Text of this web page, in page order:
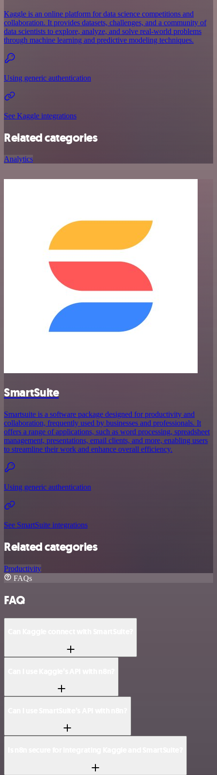
Kaggle is an online platform for data science competitions and
collaboration. It provides datasets, challenges, and a community of
data scientists to explore, analyze, and solve real-world problems
through machine learning and predictive modeling techniques.
Using generic authentication
See Kaggle integrations
Related categories
Analytics
SmartSuite
Smartsuite is a software package designed for productivity and
collaboration, frequently used by businesses and professionals. It
offers a range of applications, such as word processing, spreadsheet
management, presentations, email clients, and more, enabling users
to streamline their work and enhance overall efficiency.
Using generic authentication
See SmartSuite integrations
Related categories
Productivity
FAQs
FAQ